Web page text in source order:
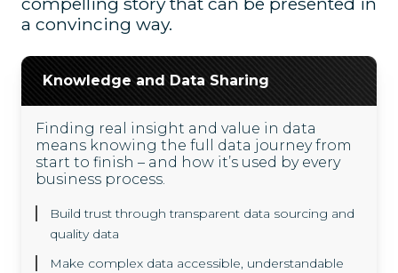
a convincing way.
Knowledge and Data Sharing
Finding real insight and value in data
means knowing the full data journey from
start to finish – and how it’s used by every
business process.
Build trust through transparent data sourcing and
quality data
Make complex data accessible, understandable